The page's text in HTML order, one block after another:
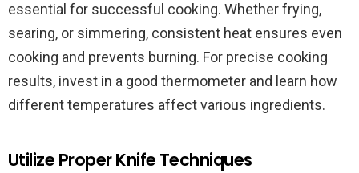
essential for successful cooking. Whether frying,
searing, or simmering, consistent heat ensures even
cooking and prevents burning. For precise cooking
results, invest in a good thermometer and learn how
different temperatures affect various ingredients.
Utilize Proper Knife Techniques